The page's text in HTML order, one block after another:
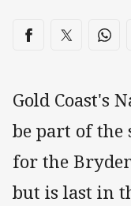
Share on
Share via Facebook
Share via
Gold Coast's
be part of the
for the
but is last in